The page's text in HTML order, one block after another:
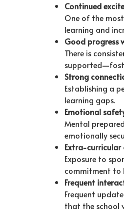
Continued
One of the
learning and
Good progress
There is
Strong
Establishing a
learning gaps.
Emotional
Mental
emotionally
Extra-curricular
Exposure to
commitment to
Frequent
Frequent
that the school